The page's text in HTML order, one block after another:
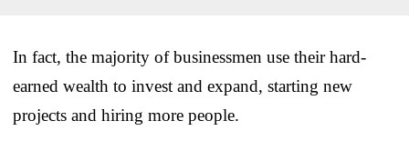
In fact, the majority of businessmen use their hard-
earned wealth to invest and expand, starting new
projects and hiring more people.